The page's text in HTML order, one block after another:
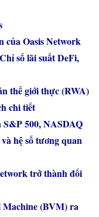
của Oasis Network
số lãi suất DeFi,
thế giới thực (RWA)
chi tiết
S&P 500, NASDAQ
hệ số tương quan
trở thành đối
(BVM) ra